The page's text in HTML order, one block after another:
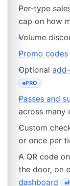
Per-type
cap on how
Volume
Promo codes
Optional
PRO
- REQUIRES THE
Passes and
across many
Custom
or once per
A QR code
the door, on
dashboard